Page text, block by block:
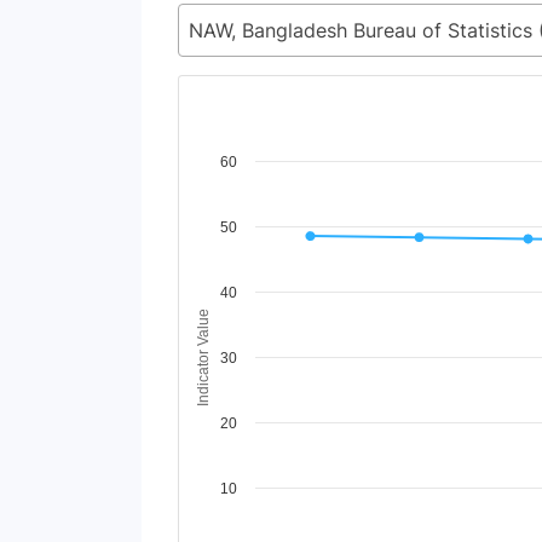
Chart
View as data table, Chart
Indicator Value
10
20
30
40
50
60